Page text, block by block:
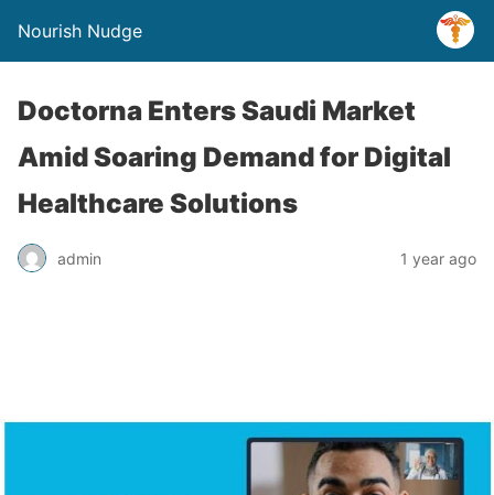
Nourish Nudge
Doctorna Enters Saudi Market
Amid Soaring Demand for Digital
Healthcare Solutions
admin 1 year ago